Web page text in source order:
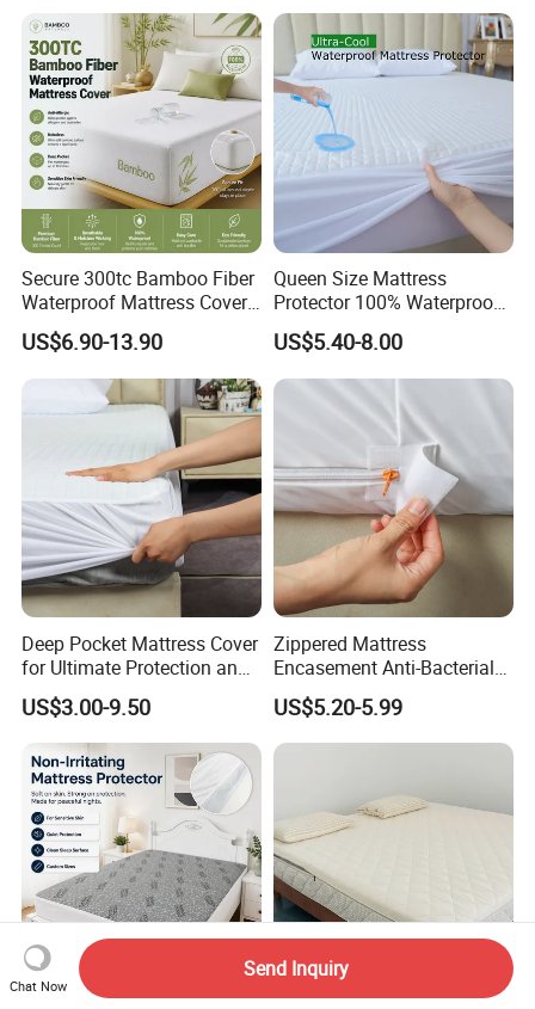
Secure 300tc Bamboo Fiber
Waterproof Mattress Cover,
Snag-Resistant Fitted
Mattress Protector
US$6.90-13.90
Queen Size Mattress
Protector 100% Waterproof
Hypoallergenic 3D Air
Cooling Cover
US$5.40-8.00
Deep Pocket Mattress Cover
for Ultimate Protection and
Coolness
US$3.00-9.50
Zippered Mattress
Encasement Anti-Bacterial
Breathable Waterproof
US$5.20-5.99
Chat Now
Send Inquiry